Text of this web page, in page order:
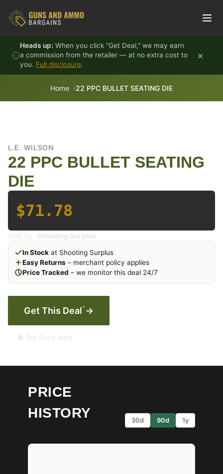
Heads up: When you click "Get Deal," we may earn
a commission from the retailer — at no extra cost to
you. Full disclosure.
×
Home 22 PPC BULLET SEATING DIE
L.E. WILSON
22 PPC BULLET SEATING
DIE
$71.78
Sold by: Shooting Surplus
In Stock at Shooting Surplus
Easy Returns – merchant policy applies
Price Tracked – we monitor this deal 24/7
Get This Deal* →
🔔 Set Price Alert
PRICE
HISTORY
30d 90d 1y